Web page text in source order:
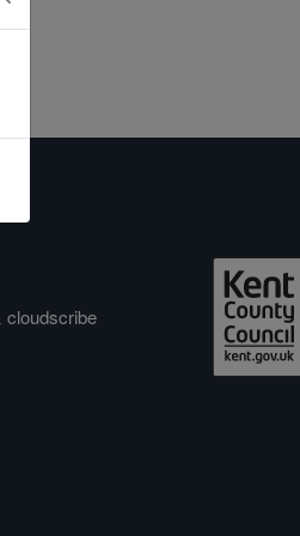
cloudscribe